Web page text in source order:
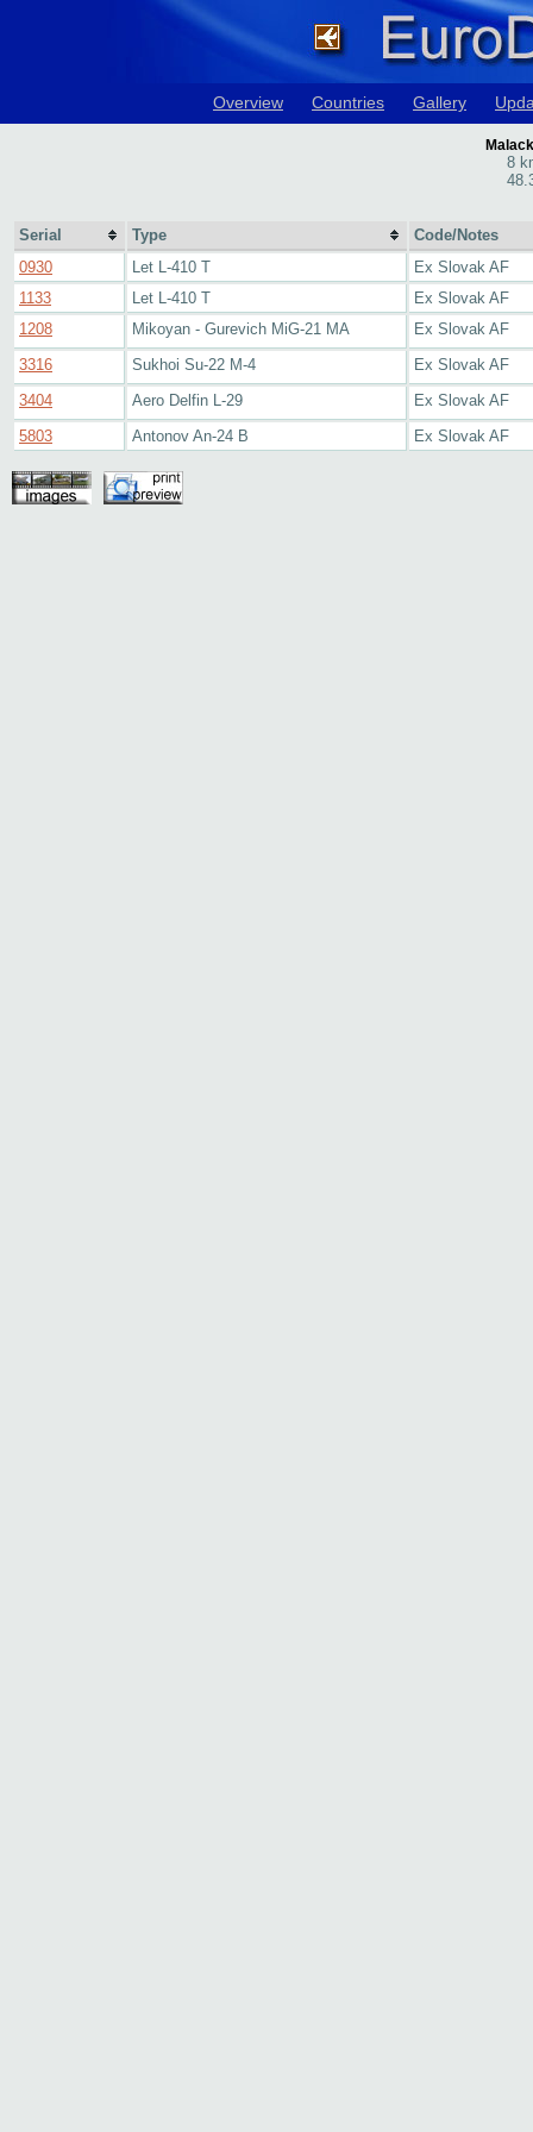
Overview Countries Gallery
8
Serial Type
Code/Notes
0930
Let L-410 T
Ex Slovak AF
1133
Let L-410 T
Ex Slovak AF
1208
Mikoyan - Gurevich MiG-21 MA
Ex Slovak AF
3316
Sukhoi Su-22 M-4
Ex Slovak AF
3404
Aero Delfin L-29
Ex Slovak AF
5803
Antonov An-24 B Ex Slovak AF